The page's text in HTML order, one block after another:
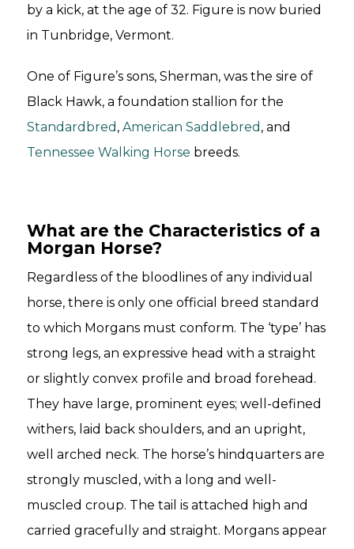
by a kick, at the age of 32. Figure is now buried
in Tunbridge, Vermont.
One of Figure’s sons, Sherman, was the sire of
Black Hawk, a foundation stallion for the
Standardbred , American Saddlebred , and
Tennessee Walking Horse breeds.
What are the Characteristics of a
Morgan Horse?
Regardless of the bloodlines of any individual
horse, there is only one official breed standard
to which Morgans must conform. The ‘type’ has
strong legs, an expressive head with a straight
or slightly convex profile and broad forehead.
They have large, prominent eyes; well-defined
withers, laid back shoulders, and an upright,
well arched neck. The horse’s hindquarters are
strongly muscled, with a long and well-
muscled croup. The tail is attached high and
carried gracefully and straight. Morgans appear